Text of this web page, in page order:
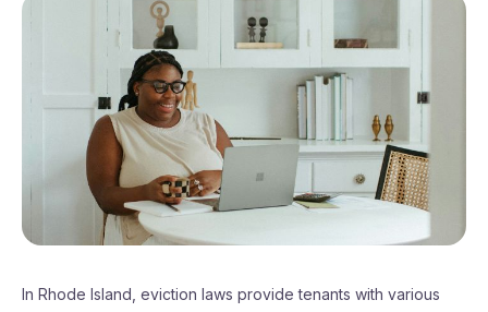
In Rhode Island, eviction laws provide tenants with various